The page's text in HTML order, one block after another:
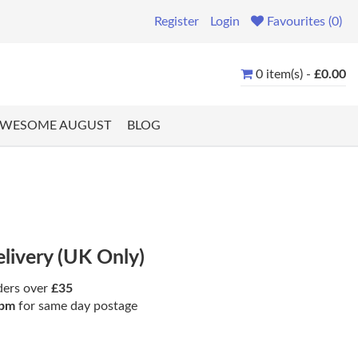
Register Login Favourites (0)
0 item(s) - £0.00
AUGUST BLOG
(UK Only)
over £35
for same day postage